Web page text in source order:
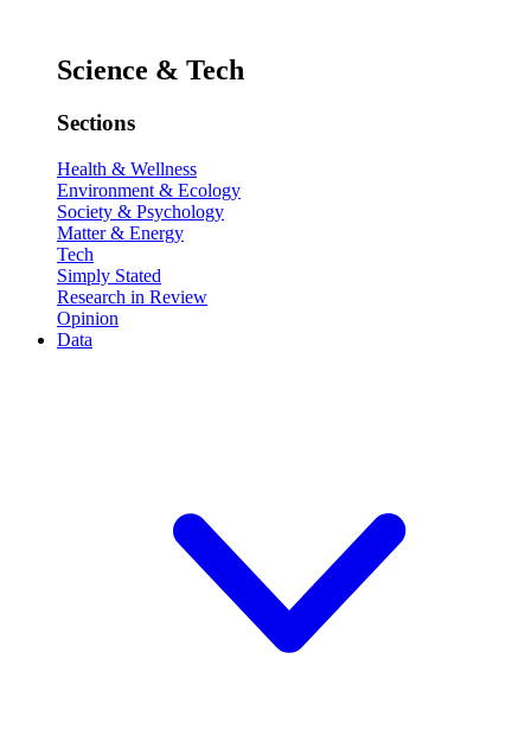
Science & Tech
Sections
Health & Wellness
Environment & Ecology
Society & Psychology
Matter & Energy
Tech
Simply Stated
Research in Review
Opinion
Data